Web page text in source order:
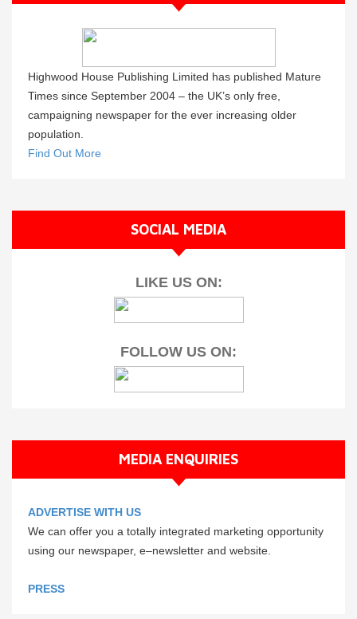
Highwood House Publishing Limited has published Mature
Times since September 2004 – the UK’s only free,
campaigning newspaper for the ever increasing older
population.
Find Out More
SOCIAL MEDIA
LIKE US ON:
FOLLOW US ON:
MEDIA ENQUIRIES
ADVERTISE WITH US
We can offer you a totally integrated marketing opportunity
using our newspaper, e–newsletter and website.
PRESS